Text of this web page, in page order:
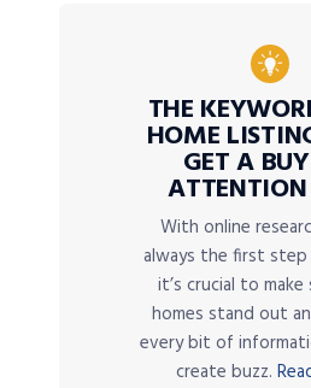
THE
HOME
GET A
With online
always the first
it’s crucial to
homes stand out
every bit of
create buzz.